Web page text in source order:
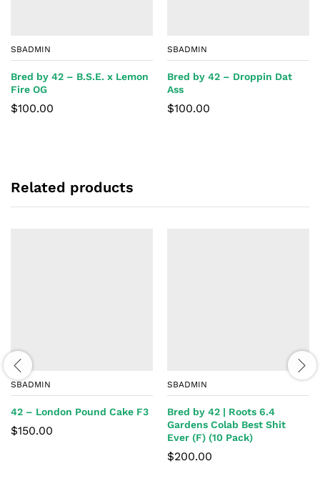
SBADMIN
Bred by 42 – B.S.E. x Lemon
Fire OG
$100.00
SBADMIN
Bred by 42 – Droppin Dat
Ass
$100.00
Related products
SBADMIN
42 – London Pound Cake F3
$150.00
SBADMIN
Bred by 42 | Roots 6.4
Gardens Colab Best Shit
Ever (F) (10 Pack)
$200.00